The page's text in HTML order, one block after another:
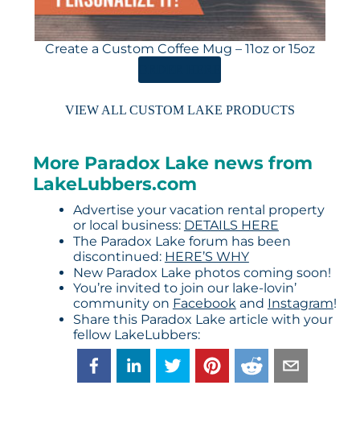
Create a Custom Coffee Mug – 11oz or 15oz
VIEW ALL CUSTOM LAKE PRODUCTS
More Paradox Lake news from
LakeLubbers.com
Advertise your vacation rental property
or local business: DETAILS HERE
The Paradox Lake forum has been
discontinued: HERE’S WHY
New Paradox Lake photos coming soon!
You’re invited to join our lake-lovin’
community on Facebookand Instagram!
Share this Paradox Lake article with your
fellow LakeLubbers: